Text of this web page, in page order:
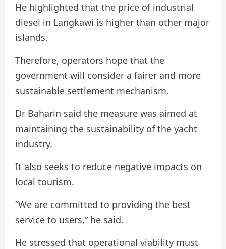
He highlighted that the price of industrial
diesel in Langkawi is higher than other major
islands.
Therefore, operators hope that the
government will consider a fairer and more
sustainable settlement mechanism.
Dr Baharin said the measure was aimed at
maintaining the sustainability of the yacht
industry.
It also seeks to reduce negative impacts on
local tourism.
“We are committed to providing the best
service to users,” he said.
He stressed that operational viability must